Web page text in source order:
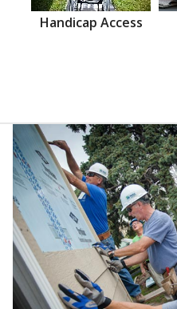
Handicap Access